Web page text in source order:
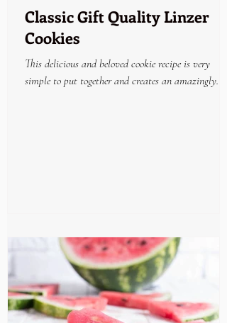
Classic Gift Quality Linzer
Cookies
This delicious and beloved cookie recipe is very
simple to put together and creates an amazingly